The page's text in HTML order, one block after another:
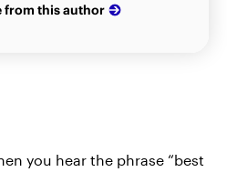
from this author
you hear the phrase “best